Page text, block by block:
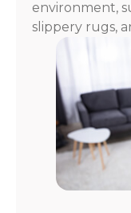
environment,
slippery rugs,